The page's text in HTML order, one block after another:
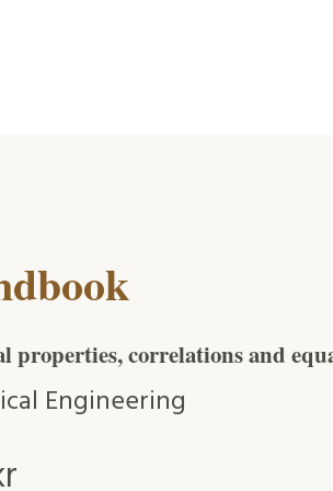
properties, correlations and
Engineering